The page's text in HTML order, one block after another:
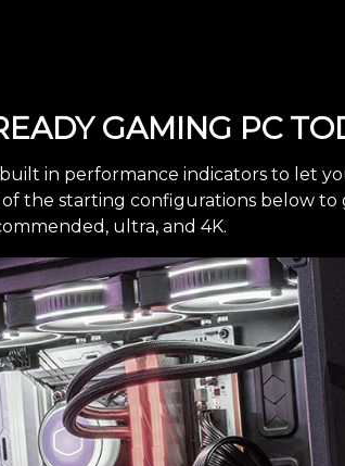
GAMING PC
in performance indicators to let
the starting configurations below
ultra, and 4K.